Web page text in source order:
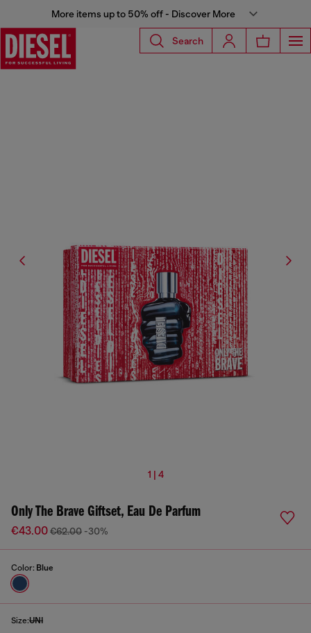
More items up to 50% off - Discover More
Search
1 | 4
Only The Brave Giftset, Eau De Parfum
€43.00€62.00 -30%
Color: Blue
Size:UNI